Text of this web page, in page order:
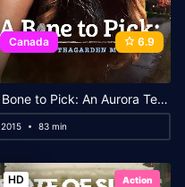
Canada 6.9
A Bone to Pick: An Aurora Teagarden Mystery
2015 83 min
HD Action